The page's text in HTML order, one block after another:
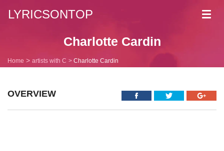
LYRICSONTOP
Charlotte Cardin
Home artists with C Charlotte Cardin
OVERVIEW